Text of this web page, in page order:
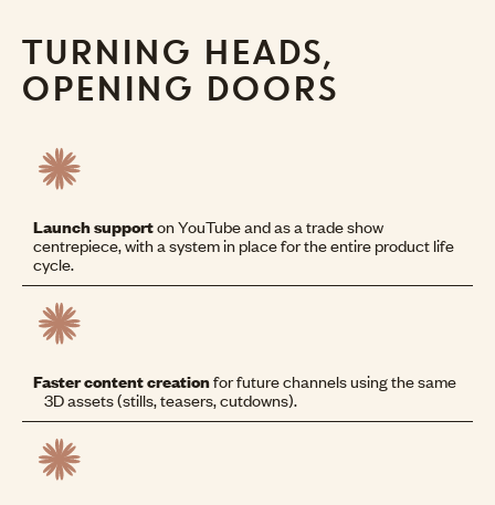
TURNING HEADS,
OPENING DOORS
Launch supporton YouTube and as a trade show
centrepiece, with a system in place for the entire product life
cycle.
Faster content creationfor future channels using the same
3D assets (stills, teasers, cutdowns).